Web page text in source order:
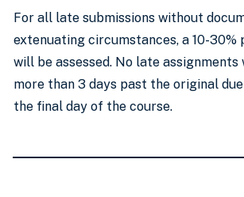
For all late submissions without
extenuating circumstances, a 10-30%
will be assessed. No late
more than 3 days past the original
the final day of the course.